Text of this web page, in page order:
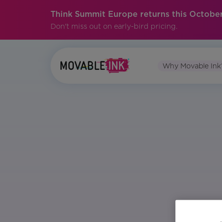
Think Summit Europe returns this
Don't miss out on early-bird pricing.
Why Movable